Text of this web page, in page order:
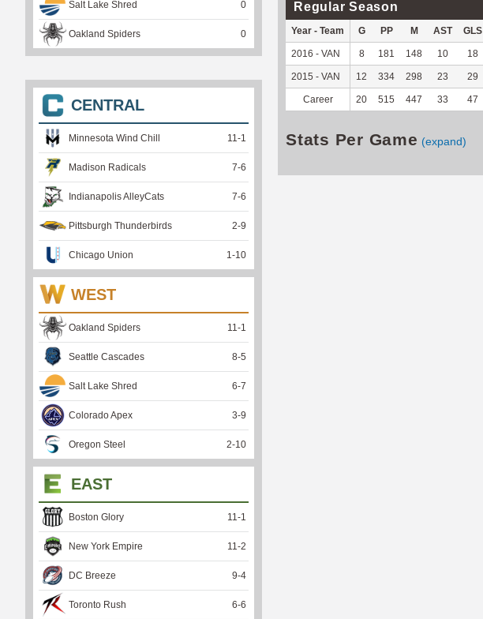
Regular Season
Year - Team G PP M AST GLS
2016 - VAN 8 181 148 10 18
2015 - VAN 12 334 298 23 29
Career 20 515 447 33 47
Stats Per Game (expand)
Salt Lake Shred 0
Oakland Spiders 0
CENTRAL
Minnesota Wind Chill 11 -1
Madison Radicals 7-6
Indianapolis AlleyCats 7-6
Pittsburgh Thunderbirds 2-9
Chicago Union 1 -10
WEST
Oakland Spiders 11 -1
Seattle Cascades 8-5
Salt Lake Shred 6-7
Colorado Apex 3-9
Oregon Steel 2-10
EAST
Boston Glory 11 -1
New York Empire 11 -2
DC Breeze 9-4
Toronto Rush 6-6